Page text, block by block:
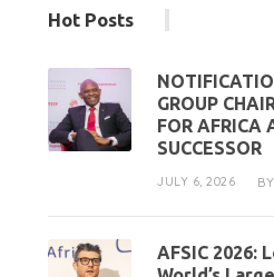
Hot Posts
GROUP
FOR AFRICA
SUCCESSOR
JULY 6, 2026 BY
AFSIC 2026: